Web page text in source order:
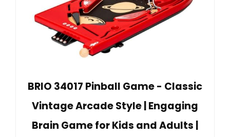
BRIO 34017 Pinball Game - Classic
Vintage Arcade Style | Engaging
Brain Game for Kids and Adults |